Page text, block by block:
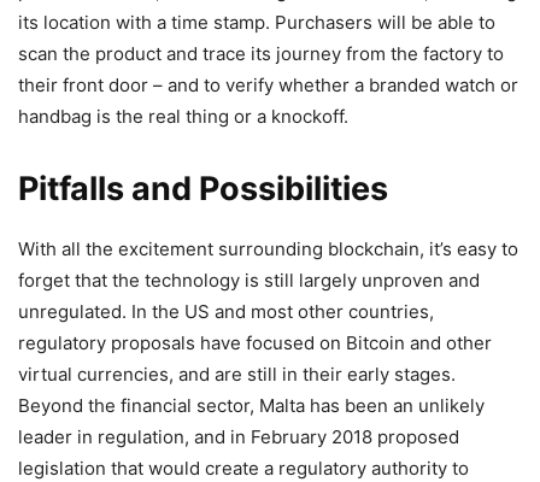
its location with a time stamp. Purchasers will be able to
scan the product and trace its journey from the factory to
their front door – and to verify whether a branded watch or
handbag is the real thing or a knockoff.
Pitfalls and Possibilities
With all the excitement surrounding blockchain, it’s easy to
forget that the technology is still largely unproven and
unregulated. In the US and most other countries,
regulatory proposals have focused on Bitcoin and other
virtual currencies, and are still in their early stages.
Beyond the financial sector, Malta has been an unlikely
leader in regulation, and in February 2018 proposed
legislation that would create a regulatory authority to